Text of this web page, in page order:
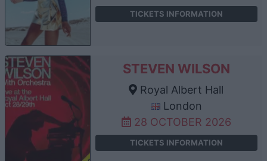
TICKETS INFORMATION
STEVEN WILSON
Royal Albert Hall
London
28 OCTOBER 2026
TICKETS INFORMATION